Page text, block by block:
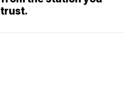
trust.